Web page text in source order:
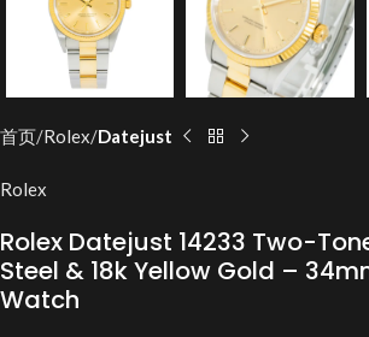
首页 Rolex Datejust
Rolex
Rolex Datejust 14233 Two-
Steel & 18k Yellow Gold –
Watch